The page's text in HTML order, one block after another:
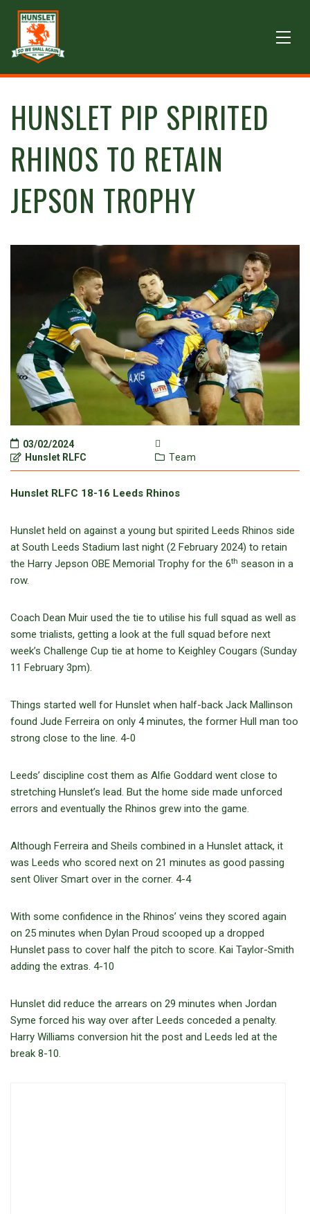
HUNSLET PIP SPIRITED
RHINOS TO RETAIN
JEPSON TROPHY
03/02/2024
Hunslet RLFC
Team
Hunslet RLFC 18-16 Leeds Rhinos
Hunslet held on against a young but spirited Leeds Rhinos side
at South Leeds Stadium last night (2 February 2024) to retain
the Harry Jepson OBE Memorial Trophy for the 6th season in a
row.
Coach Dean Muir used the tie to utilise his full squad as well as
some trialists, getting a look at the full squad before next
week’s Challenge Cup tie at home to Keighley Cougars (Sunday
11 February 3pm).
Things started well for Hunslet when half-back Jack Mallinson
found Jude Ferreira on only 4 minutes, the former Hull man too
strong close to the line. 4-0
Leeds’ discipline cost them as Alfie Goddard went close to
stretching Hunslet’s lead. But the home side made unforced
errors and eventually the Rhinos grew into the game.
Although Ferreira and Sheils combined in a Hunslet attack, it
was Leeds who scored next on 21 minutes as good passing
sent Oliver Smart over in the corner. 4-4
With some confidence in the Rhinos’ veins they scored again
on 25 minutes when Dylan Proud scooped up a dropped
Hunslet pass to cover half the pitch to score. Kai Taylor-Smith
adding the extras. 4-10
Hunslet did reduce the arrears on 29 minutes when Jordan
Syme forced his way over after Leeds conceded a penalty.
Harry Williams conversion hit the post and Leeds led at the
break 8-10.